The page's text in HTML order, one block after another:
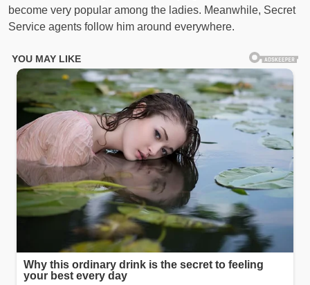
become very popular among the ladies. Meanwhile, Secret
Service agents follow him around everywhere.